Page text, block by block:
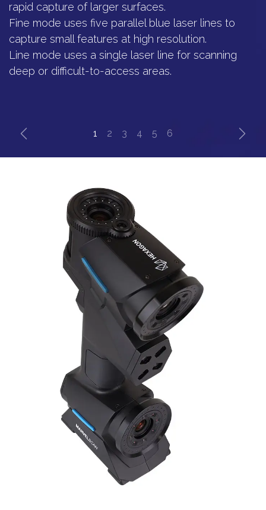
rapid capture of larger surfaces.
Fine mode uses five parallel blue laser lines to
capture small features at high resolution.
Line mode uses a single laser line for scanning
deep or difficult-to-access areas.
Previous Next